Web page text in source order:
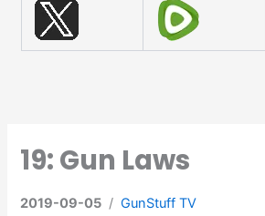
19: Gun Laws
2019-09-05 /GunStuff TV